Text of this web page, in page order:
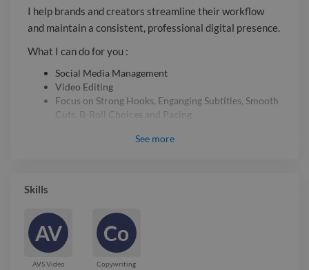
stress of daily posting off your hands so
you can focus on growing your
business. Ready to start? Send me a
message, and let's discuss your project!
I help brands and creators streamline their workflow
and maintain a consistent, professional digital presence.
What I can do for you :
Social Media Management
Video Editing
Focus on Strong Hooks, Enganging Subtitles, Smooth
Cuts, B-Roll Choices and Pacing
Let’s take the stress of daily posting off your hands so
See more
Skills
AV
AVS Video
Co
Copywriting